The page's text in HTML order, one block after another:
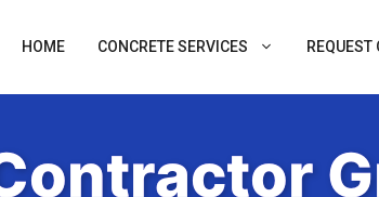
HOME CONCRETE SERVICES REQUEST